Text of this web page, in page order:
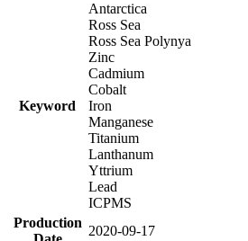
Keyword
Antarctica
Ross Sea
Ross Sea Polynya
Zinc
Cadmium
Cobalt
Iron
Manganese
Titanium
Lanthanum
Yttrium
Lead
ICPMS
Production
2020-09-17